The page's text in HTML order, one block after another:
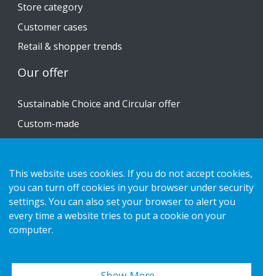
Store category
Customer cases
Retail & shopper trends
Our offer
Sustainable Choice and Circular offer
Custom-made
Contact us
Privacy notice
Cookies
This website uses cookies. If you do not accept cookies,
you can turn off cookies in your browser under security
settings. You can also set your browser to alert you
every time a website tries to put a cookie on your
computer.